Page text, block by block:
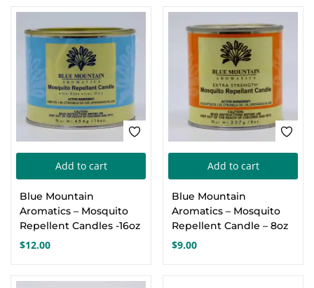
Add to cart
Blue Mountain
Aromatics – Mosquito
Repellent Candles -16oz
$12.00
Add to cart
Blue Mountain
Aromatics – Mosquito
Repellent Candle – 8oz
$9.00